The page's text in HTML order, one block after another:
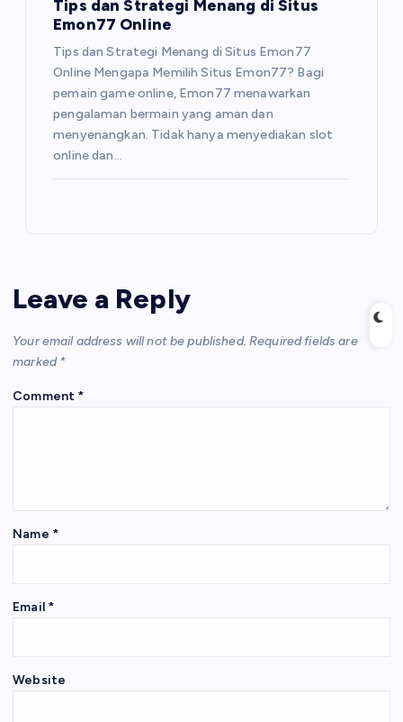
Tips dan Strategi Menang di Situs
Emon77 Online
Tips dan Strategi Menang di Situs Emon77
Online Mengapa Memilih Situs Emon77? Bagi
pemain game online, Emon77 menawarkan
pengalaman bermain yang aman dan
menyenangkan. Tidak hanya menyediakan slot
online dan…
Leave a Reply
Your email address will not be published. Required fields are
marked *
Comment *
Name *
Email *
Website